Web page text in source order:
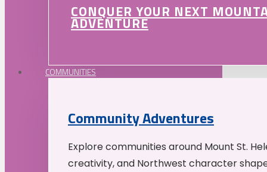
CONQUER YOUR NEXT
ADVENTURE
COMMUNITIES
Community Adventures
Explore communities around Mount St.
creativity, and Northwest character